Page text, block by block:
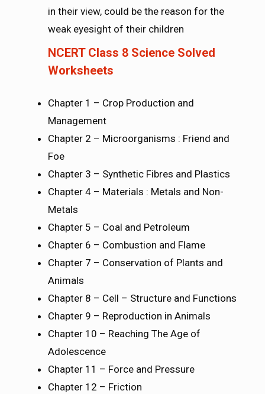
in their view, could be the reason for the
weak eyesight of their children
NCERT Class 8 Science Solved
Worksheets
Chapter 1 – Crop Production and
Management
Chapter 2 – Microorganisms : Friend and
Foe
Chapter 3 – Synthetic Fibres and Plastics
Chapter 4 – Materials : Metals and Non-
Metals
Chapter 5 – Coal and Petroleum
Chapter 6 – Combustion and Flame
Chapter 7 – Conservation of Plants and
Animals
Chapter 8 – Cell – Structure and Functions
Chapter 9 – Reproduction in Animals
Chapter 10 – Reaching The Age of
Adolescence
Chapter 11 – Force and Pressure
Chapter 12 – Friction